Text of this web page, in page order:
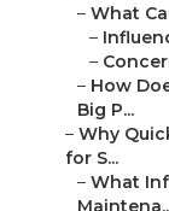
– What
–
–
– How
Big P...
– Why
for S...
– What